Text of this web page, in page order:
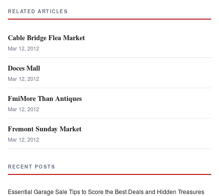
RELATED ARTICLES
Cable Bridge Flea Market
Mar 12, 2012
Doces Mall
Mar 12, 2012
FmiMore Than Antiques
Mar 12, 2012
Fremont Sunday Market
Mar 12, 2012
RECENT POSTS
Essential Garage Sale Tips to Score the Best Deals and Hidden Treasures